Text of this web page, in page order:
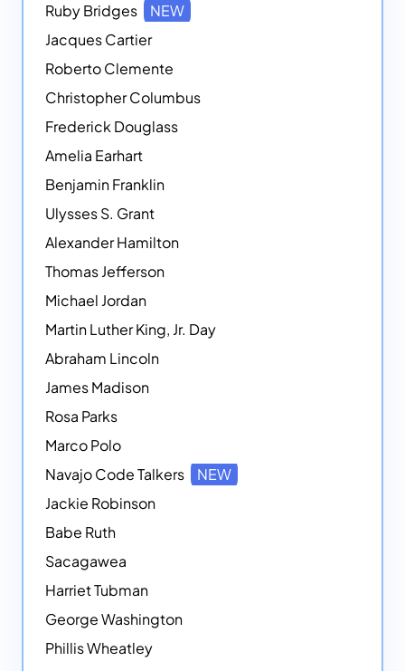
Ruby Bridges
NEW
Jacques Cartier
Roberto Clemente
Christopher Columbus
Frederick Douglass
Amelia Earhart
Benjamin Franklin
Ulysses S. Grant
Alexander Hamilton
Thomas Jefferson
Michael Jordan
Martin Luther King, Jr. Day
Abraham Lincoln
James Madison
Rosa Parks
Marco Polo
Navajo Code Talkers
NEW
Jackie Robinson
Babe Ruth
Sacagawea
Harriet Tubman
George Washington
Phillis Wheatley